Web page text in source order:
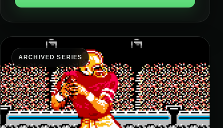
ARCHIVED SERIES